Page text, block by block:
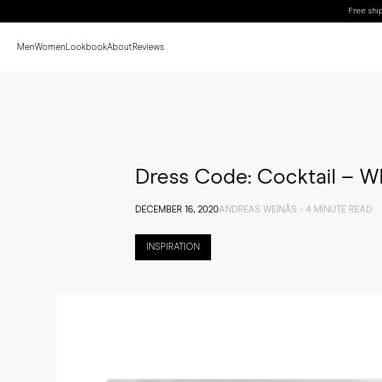
Free
MenWomen LookbookAboutReviews
Dress Code: Cocktail –
DECEMBER 16, 2020ANDREAS WEINÅS - 4 MINUTE READ
INSPIRATION